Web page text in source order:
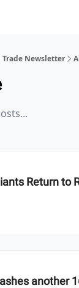
Trade Newsletter
Return to
another